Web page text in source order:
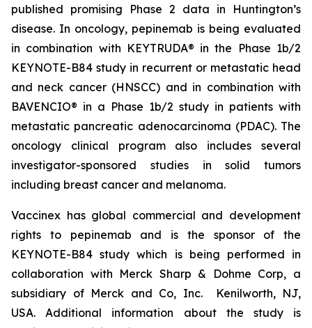
published promising Phase 2 data in Huntington’s
disease. In oncology, pepinemab is being evaluated
in combination with KEYTRUDA® in the Phase 1b/2
KEYNOTE-B84 study in recurrent or metastatic head
and neck cancer (HNSCC) and in combination with
BAVENCIO® in a Phase 1b/2 study in patients with
metastatic pancreatic adenocarcinoma (PDAC). The
oncology clinical program also includes several
investigator-sponsored studies in solid tumors
including breast cancer and melanoma.
Vaccinex has global commercial and development
rights to pepinemab and is the sponsor of the
KEYNOTE-B84 study which is being performed in
collaboration with Merck Sharp & Dohme Corp, a
subsidiary of Merck and Co, Inc. Kenilworth, NJ,
USA. Additional information about the study is